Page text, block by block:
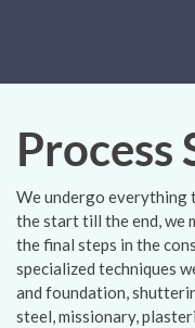
Process
We undergo everything
the start till the end, we
the final steps in the
specialized techniques
and foundation,
steel, missionary,